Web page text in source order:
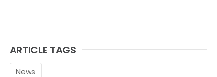
ARTICLE TAGS
News